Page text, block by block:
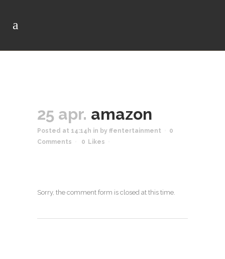
25 apr. amazon
Posted at 14:14h in by ffentertainment
0
Comments
0 Likes
Sorry, the comment form is closed at this time.